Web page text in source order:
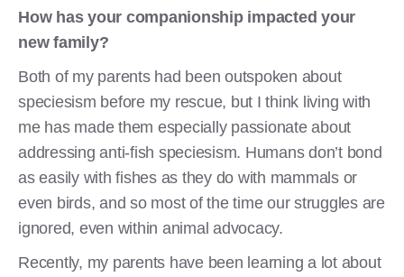
How has your companionship impacted your
new family?
Both of my parents had been outspoken about
speciesism before my rescue, but I think living with
me has made them especially passionate about
addressing anti-fish speciesism. Humans don’t bond
as easily with fishes as they do with mammals or
even birds, and so most of the time our struggles are
ignored, even within animal advocacy.
Recently, my parents have been learning a lot about